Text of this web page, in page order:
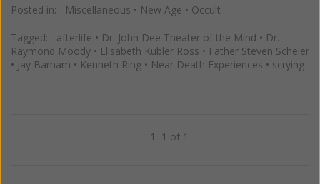
Posted in: Miscellaneous • New Age • Occult
Tagged: afterlife • Dr. John Dee Theater of the Mind • Dr.
Raymond Moody • Elisabeth Kubler Ross • Father Steven Scheier
• Jay Barham • Kenneth Ring • Near Death Experiences • scrying
1–1 of 1